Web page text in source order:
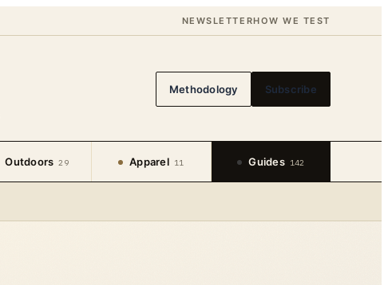
NEWSLETTERHOW WE TEST
Methodology Subscribe
Outdoors 29 Apparel 11 Guides 142